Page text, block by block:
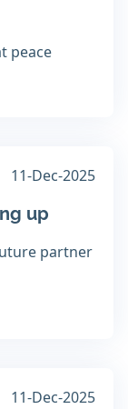
peace
11-Dec-2025
up
partner
11-Dec-2025